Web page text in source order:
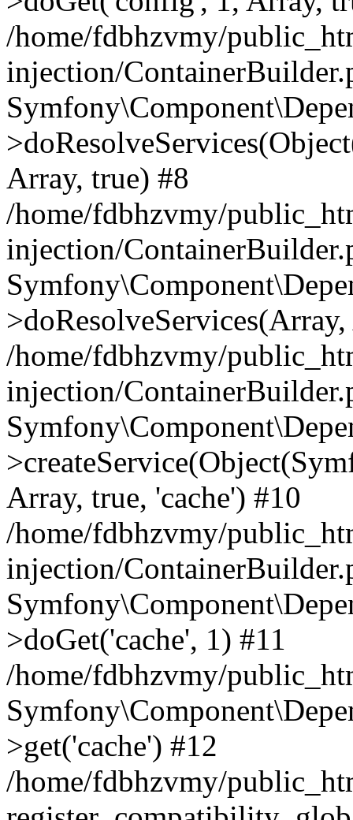
/home/fdbhzvmy/
injection/
Array, true) #8
/home/fdbhzvmy/
injection/
/home/fdbhzvmy/
injection/
Array, true, 'cache') #10
/home/fdbhzvmy/
injection/
>doGet('cache', 1) #11
/home/fdbhzvmy/
>get('cache') #12
/home/fdbhzvmy/